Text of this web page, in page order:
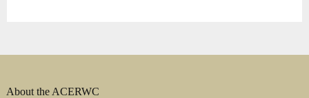
About the ACERWC